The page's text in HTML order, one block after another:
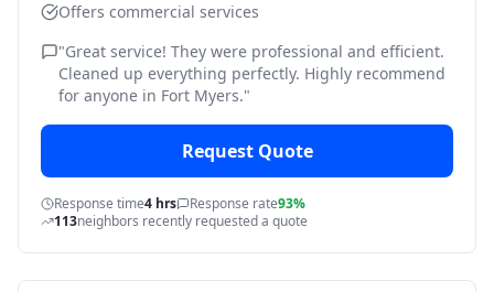
Offers commercial services
"Great service! They were professional and efficient.
Cleaned up everything perfectly. Highly recommend
for anyone in Fort Myers."
Request Quote
Response time4 hrs Response rate93%
113neighbors recently requested a quote